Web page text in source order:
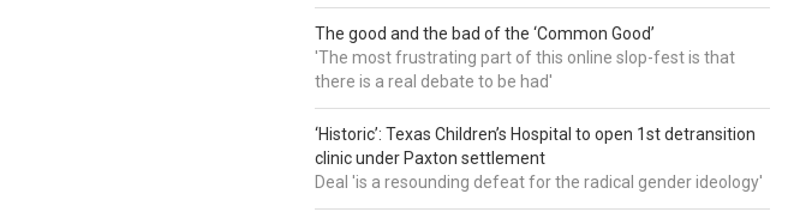
The good and the bad of the ‘Common Good’
'The most frustrating part of this online slop-fest is that
there is a real debate to be had'
‘Historic’: Texas Children’s Hospital to open 1st detransition
clinic under Paxton settlement
Deal 'is a resounding defeat for the radical gender ideology'